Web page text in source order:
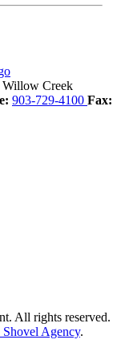
Willow Creek
903-729-4100 Fax:
All rights reserved.
Agency.